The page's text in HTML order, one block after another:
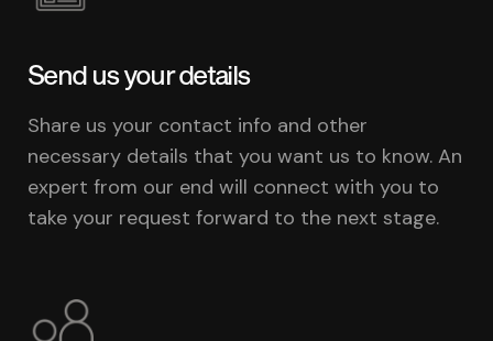
Send us your details
Share us your contact info and other
necessary details that you want us to know. An
expert from our end will connect with you to
take your request forward to the next stage.